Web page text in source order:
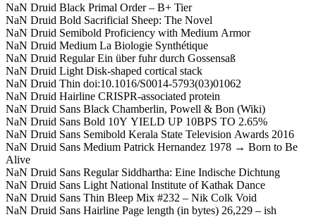
NaN Druid Black Primal Order – B+ Tier
NaN Druid Bold Sacrificial Sheep: The Novel
NaN Druid Semibold Proficiency with Medium Armor
NaN Druid Medium La Biologie Synthétique
NaN Druid Regular Ein über fuhr durch Gossensaß
NaN Druid Light Disk-shaped cortical stack
NaN Druid Thin doi:10.1016/S0014-5793(03)01062
NaN Druid Hairline CRISPR-associated protein
NaN Druid Sans Black Chamberlin, Powell & Bon (Wiki)
NaN Druid Sans Bold 10Y YIELD UP 10BPS TO 2.65%
NaN Druid Sans Semibold Kerala State Television Awards 2016
NaN Druid Sans Medium Patrick Hernandez 1978 → Born to Be
Alive
NaN Druid Sans Regular Siddhartha: Eine Indische Dichtung
NaN Druid Sans Light National Institute of Kathak Dance
NaN Druid Sans Thin Bleep Mix #232 – Nik Colk Void
NaN Druid Sans Hairline Page length (in bytes) 26,229 – ish